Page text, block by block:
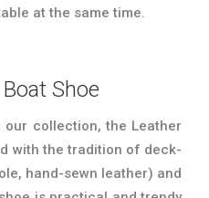
at the same time.
Shoe
collection, the Leather
with the tradition of deck-
hand-sewn leather) and